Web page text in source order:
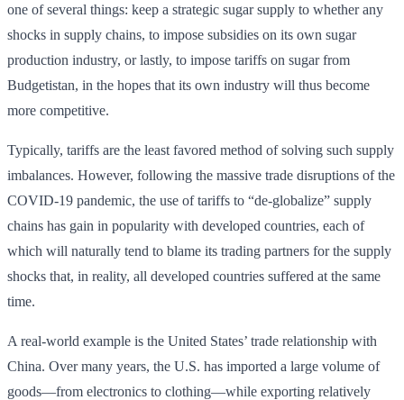
one of several things: keep a strategic sugar supply to whether any
shocks in supply chains, to impose subsidies on its own sugar
production industry, or lastly, to impose tariffs on sugar from
Budgetistan, in the hopes that its own industry will thus become
more competitive.
Typically, tariffs are the least favored method of solving such supply
imbalances. However, following the massive trade disruptions of the
COVID-19 pandemic, the use of tariffs to “de-globalize” supply
chains has gain in popularity with developed countries, each of
which will naturally tend to blame its trading partners for the supply
shocks that, in reality, all developed countries suffered at the same
time.
A real-world example is the United States’ trade relationship with
China. Over many years, the U.S. has imported a large volume of
goods—from electronics to clothing—while exporting relatively